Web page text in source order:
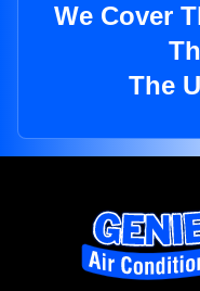
We Cover
The